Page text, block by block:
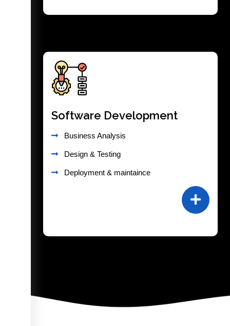
Software Development
Business Analysis
Design & Testing
Deployment & maintaince